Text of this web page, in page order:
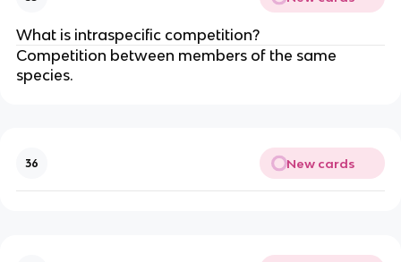
What is intraspecific competition?
Competition between members of the same
species.
36 New cards